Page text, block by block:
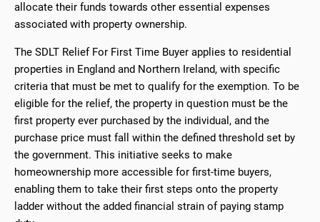
allocate their funds towards other essential expenses
associated with property ownership.
The SDLT Relief For First Time Buyer applies to residential
properties in England and Northern Ireland, with specific
criteria that must be met to qualify for the exemption. To be
eligible for the relief, the property in question must be the
first property ever purchased by the individual, and the
purchase price must fall within the defined threshold set by
the government. This initiative seeks to make
homeownership more accessible for first-time buyers,
enabling them to take their first steps onto the property
ladder without the added financial strain of paying stamp